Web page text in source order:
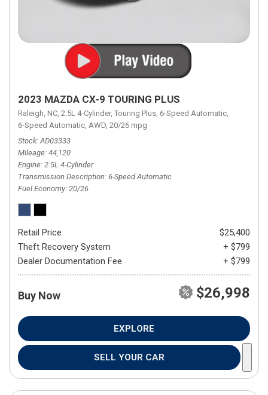
2023 MAZDA CX-9 TOURING PLUS
Raleigh, NC, 2.5L 4-Cylinder, Touring Plus, 6-Speed Automatic,
6-Speed Automatic, AWD, 20/26 mpg
Stock AD03333
Mileage 44,120
Engine 2.5L 4-Cylinder
Transmission Description 6-Speed Automatic
Fuel Economy 20/26
Retail Price
$25,400
Theft Recovery System
+ $799
Dealer Documentation Fee
+ $799
Buy Now $26,998
EXPLORE
SELL YOUR CAR